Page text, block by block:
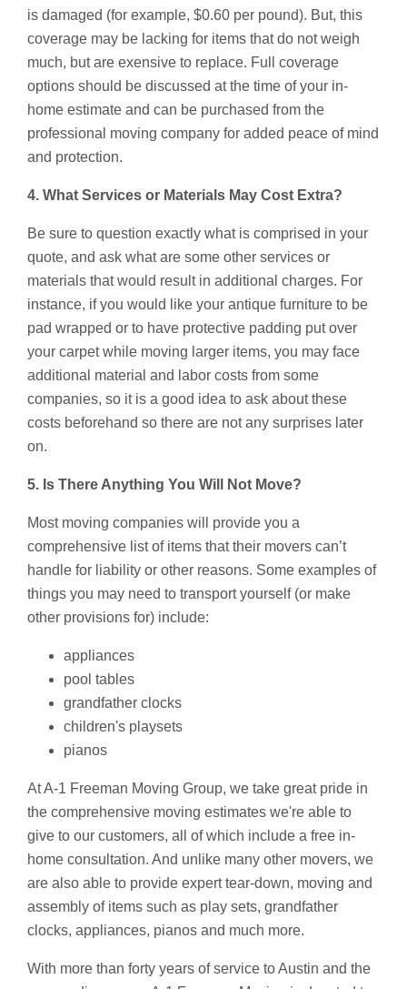
is damaged (for example, $0.60 per pound). But, this
coverage may be lacking for items that do not weigh
much, but are exensive to replace. Full coverage
options should be discussed at the time of your in-
home estimate and can be purchased from the
professional moving company for added peace of mind
and protection.
4. What Services or Materials May Cost Extra?
Be sure to question exactly what is comprised in your
quote, and ask what are some other services or
materials that would result in additional charges. For
instance, if you would like your antique furniture to be
pad wrapped or to have protective padding put over
your carpet while moving larger items, you may face
additional material and labor costs from some
companies, so it is a good idea to ask about these
costs beforehand so there are not any surprises later
on.
5. Is There Anything You Will Not Move?
Most moving companies will provide you a
comprehensive list of items that their movers can’t
handle for liability or other reasons. Some examples of
things you may need to transport yourself (or make
other provisions for) include:
appliances
pool tables
grandfather clocks
children's playsets
pianos
At A-1 Freeman Moving Group, we take great pride in
the comprehensive moving estimates we're able to
give to our customers, all of which include a free in-
home consultation. And unlike many other movers, we
are also able to provide expert tear-down, moving and
assembly of items such as play sets, grandfather
clocks, appliances, pianos and much more.
With more than forty years of service to Austin and the